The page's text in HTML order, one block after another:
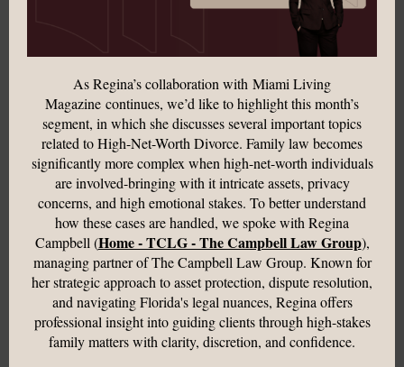
As Regina’s collaboration with Miami Living
Magazine continues, we’d like to highlight this month’s
segment, in which she discusses several important topics
related to High-Net-Worth Divorce. Family law becomes
significantly more complex when high-net-worth individuals
are involved-bringing with it intricate assets, privacy
concerns, and high emotional stakes. To better understand
how these cases are handled, we spoke with Regina
Campbell (Home - TCLG - The Campbell Law Group),
managing partner of The Campbell Law Group. Known for
her strategic approach to asset protection, dispute resolution,
and navigating Florida's legal nuances, Regina offers
professional insight into guiding clients through high-stakes
family matters with clarity, discretion, and confidence.